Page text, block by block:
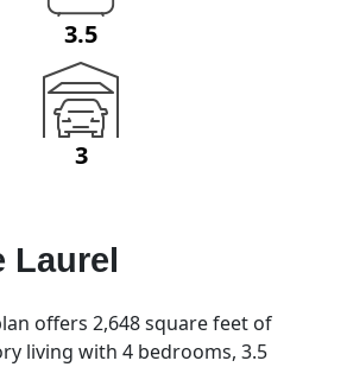
3.5
3
Laurel
offers 2,648 square feet of
living with 4 bedrooms, 3.5